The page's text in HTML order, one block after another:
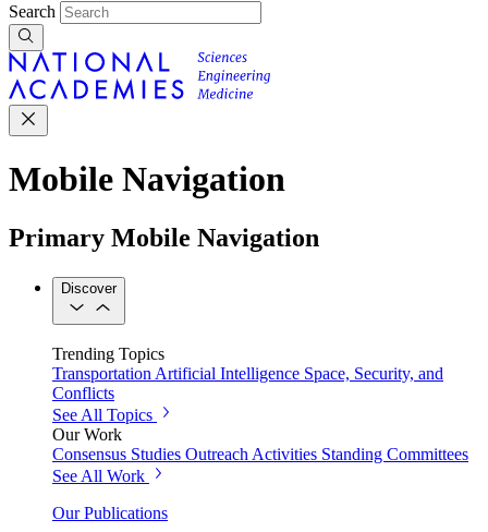
Search
Mobile Navigation
Primary Mobile Navigation
Discover
Trending Topics
TransportationArtificial Intelligence Space, Security, and
Conflicts
See All Topics
Our Work
Consensus Studies Outreach Activities Standing Committees
See All Work
Our Publications